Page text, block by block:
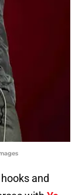
and